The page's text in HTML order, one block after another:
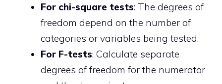
For chi-square tests: The degrees of
freedom depend on the number of
categories or variables being tested.
For F-tests: Calculate separate
degrees of freedom for the numerator